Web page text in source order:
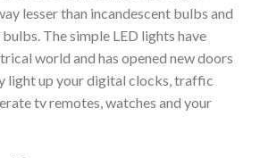
lesser than incandescent bulbs and
The simple LED lights have
world and has opened new doors
light up your digital clocks, traffic
tv remotes, watches and your